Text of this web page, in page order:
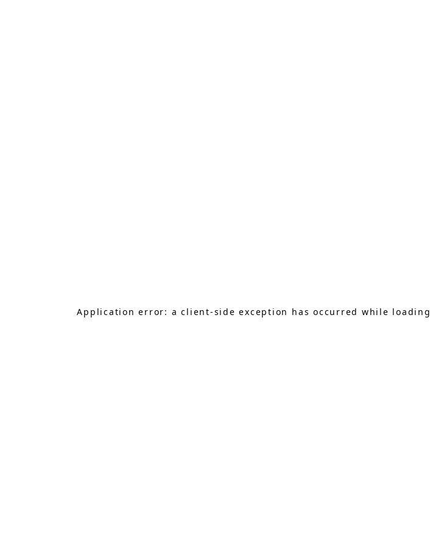
Application error: aclient-side exception has occurred while loading